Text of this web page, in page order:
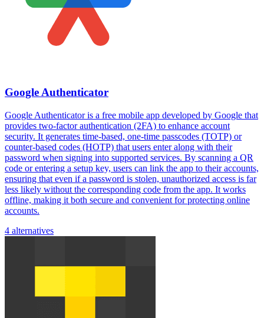
Google Authenticator
Google Authenticator is a free mobile app developed by Google that
provides two-factor authentication (2FA) to enhance account
security. It generates time-based, one-time passcodes (TOTP) or
counter-based codes (HOTP) that users enter along with their
password when signing into supported services. By scanning a QR
code or entering a setup key, users can link the app to their accounts,
ensuring that even if a password is stolen, unauthorized access is far
less likely without the corresponding code from the app. It works
offline, making it both secure and convenient for protecting online
accounts.
4 alternatives